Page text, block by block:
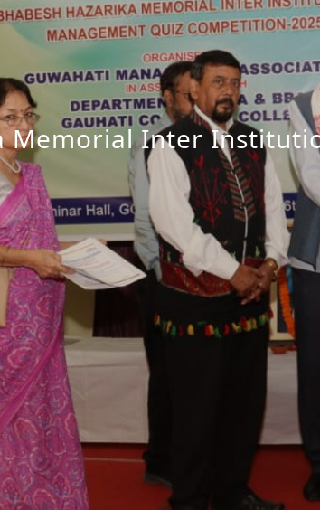
Memorial Inter
magazine in the